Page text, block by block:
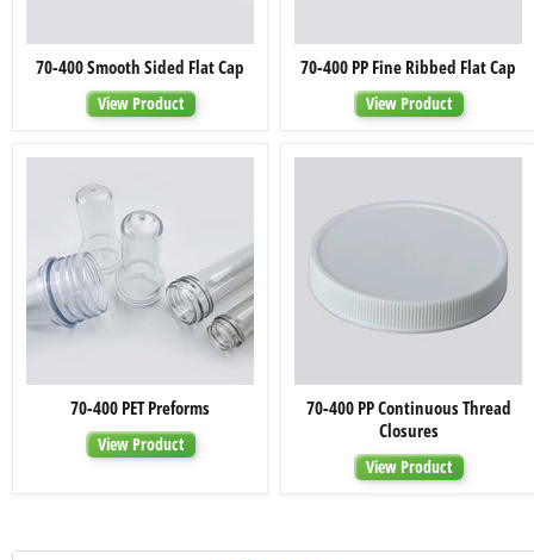
70-
400
Smooth
Sided
70-400 Smooth Sided Flat Cap
View Product
70-
400
PP
Fine
70-400 PP Fine Ribbed Flat Cap
View Product
70-
400
PET
Preforms
70-400 PET Preforms
View Product
70-
400
PP
Continuous
Thread
Closures
70-400 PP Continuous Thread
Closures
View Product